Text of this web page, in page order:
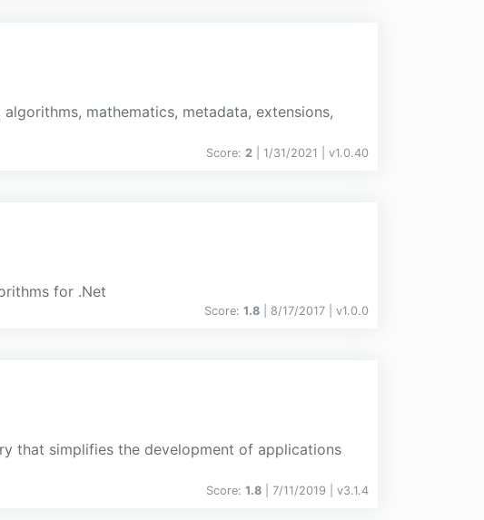
mathematics, metadata, extensions,
Score: 2 | 1/31/2021 | v1.0.40
for .Net
Score: 1.8 | 8/17/2017 | v1.0.0
that simplifies the development of applications
Score: 1.8 | 7/11/2019 | v3.1.4